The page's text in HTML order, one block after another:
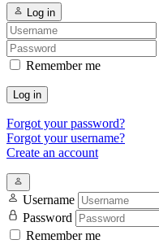
Log in
Remember me
Log in
Forgot your password?
Forgot your username?
Create an account
Username
Password
Remember me